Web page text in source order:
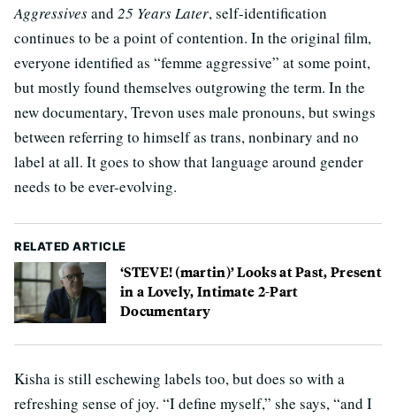
Aggressivesand 25 Years Later, self-identification
continues to be a point of contention. In the original film,
everyone identified as “femme aggressive” at some point,
but mostly found themselves outgrowing the term. In the
new documentary, Trevon uses male pronouns, but swings
between referring to himself as trans, nonbinary and no
label at all. It goes to show that language around gender
needs to be ever-evolving.
RELATED ARTICLE
‘STEVE! (martin)’ Looks at Past, Present
in a Lovely, Intimate 2-Part
Documentary
Kisha is still eschewing labels too, but does so with a
refreshing sense of joy. “I define myself,” she says, “and I